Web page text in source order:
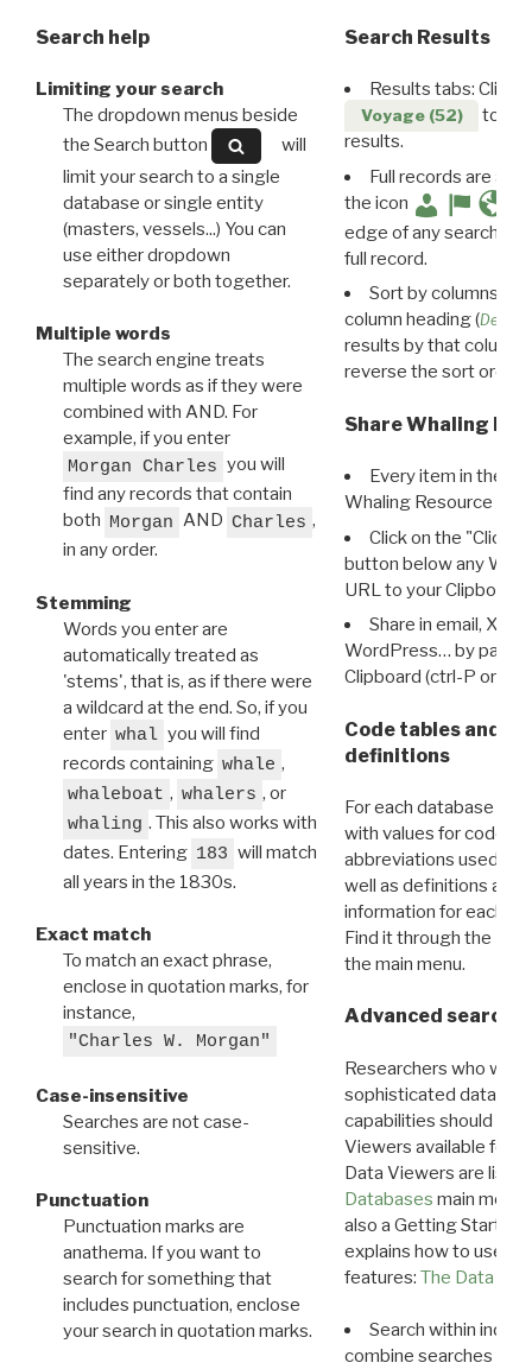
Search help
Limiting your search
The dropdown menus beside
the Search button
will
limit your search to a single
database or single entity
(masters, vessels...) You can
use either dropdown
separately or both together.
Multiple words
The search engine treats
multiple words as if they were
combined with AND. For
example, if you enter
Morgan Charles you will
find any records that contain
both Morgan AND Charles ,
in any order.
Stemming
Words you enter are
automatically treated as
'stems', that is, as if there were
a wildcard at the end. So, if you
enter whal you will find
records containing whale ,
whaleboat , whalers , or
whaling . This also works with
dates. Entering 183 will match
all years in the 1830s.
Exact match
To match an exact phrase,
enclose in quotation marks, for
instance,
"Charles W. Morgan"
Case-insensitive
Searches are not case-
sensitive.
Punctuation
Punctuation marks are
anathema. If you want to
search for something that
includes punctuation, enclose
your search in quotation marks.
Search Results
Results tabs: Click
Voyage (52)
to
results.
Full records are
the icon
edge of any search
full record.
Sort by columns:
column heading (
results by that column.
reverse the sort order.
Share Whaling
Every item in the
Whaling Resource
Click on the "Click
button below any WRI
URL to your Clipboard.
Share in email, X,
WordPress… by
Clipboard (ctrl-P or
Code tables and
definitions
For each database
with values for codes
abbreviations used in
well as definitions and
information for each
Find it through the
the main menu.
Advanced search:
Researchers who
sophisticated data
capabilities should
Viewers available for
Data Viewers are
Databases main menu
also a Getting Started
explains how to use all
features: The Data
Search within
combine searches in